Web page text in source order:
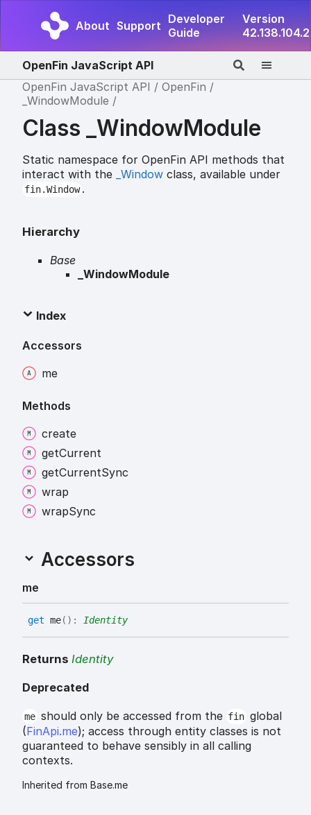
About Support Developer
Guide
Version
42.138.104.2
OpenFin JavaScript API
OpenFin JavaScript API
OpenFin
_WindowModule
Class _WindowModule
Static namespace for OpenFin API methods that
interact with the _Window class, available under
fin.Window .
Hierarchy
Base
_WindowModule
Index
Accessors
me
Methods
create
getCurrent
getCurrentSync
wrap
wrapSync
Accessors
me
get me( ) : Identity
Returns Identity
Deprecated
me should only be accessed from the fin global
(FinApi.me); access through entity classes is not
guaranteed to behave sensibly in all calling
contexts.
Inherited from Base.me